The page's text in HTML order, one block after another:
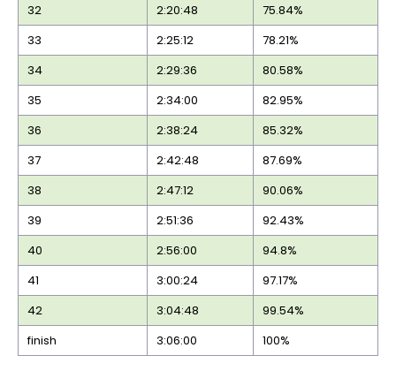
32
2:20:48
75.84%
33
2:25:12
78.21%
34
2:29:36
80.58%
35
2:34:00
82.95%
36
2:38:24
85.32%
37
2:42:48
87.69%
38
2:47:12
90.06%
39
2:51:36
92.43%
40
2:56:00
94.8%
41
3:00:24
97.17%
42
3:04:48
99.54%
finish
3:06:00 100%